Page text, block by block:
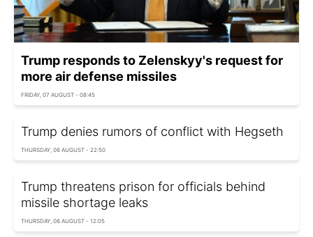
Trump responds to Zelenskyy's request for
more air defense missiles
FRIDAY, 07 AUGUST - 08:45
Trump denies rumors of conflict with Hegseth
THURSDAY, 06 AUGUST - 22:50
Trump threatens prison for officials behind
missile shortage leaks
THURSDAY, 06 AUGUST - 12:05